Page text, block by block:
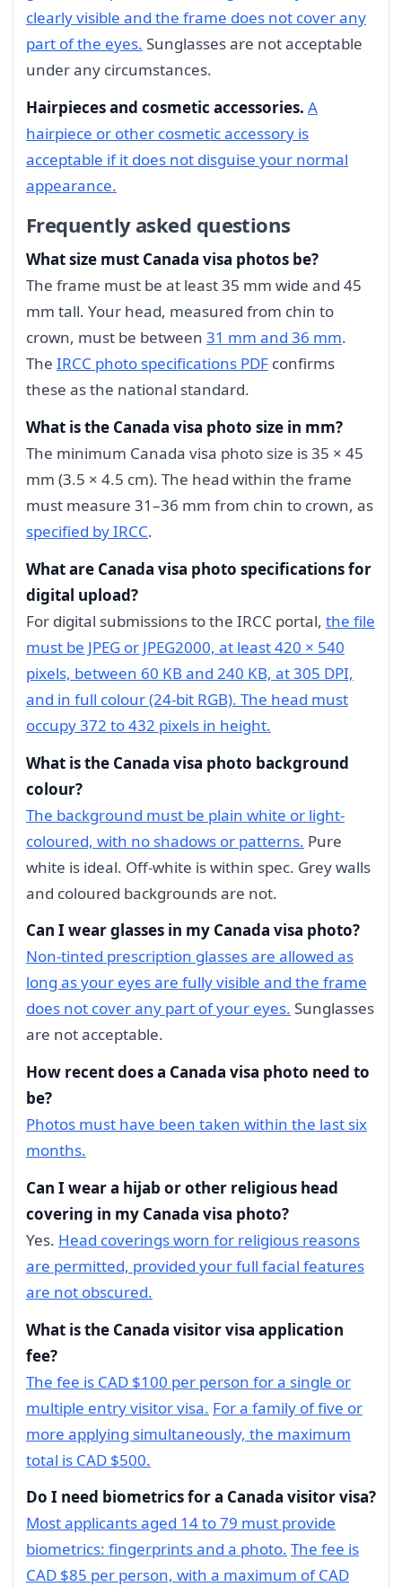
clearly visible and the frame does not cover any
part of the eyes. Sunglasses are not acceptable
under any circumstances.
Hairpieces and cosmetic accessories. A
hairpiece or other cosmetic accessory is
acceptable if it does not disguise your normal
appearance.
Frequently asked questions
What size must Canada visa photos be?
The frame must be at least 35 mm wide and 45
mm tall. Your head, measured from chin to
crown, must be between 31 mm and 36 mm.
The IRCC photo specifications PDF confirms
these as the national standard.
What is the Canada visa photo size in mm?
The minimum Canada visa photo size is 35 × 45
mm (3.5 × 4.5 cm). The head within the frame
must measure 31–36 mm from chin to crown, as
specified by IRCC.
What are Canada visa photo specifications for
digital upload?
For digital submissions to the IRCC portal, the file
must be JPEG or JPEG2000, at least 420 × 540
pixels, between 60 KB and 240 KB, at 305 DPI,
and in full colour (24-bit RGB). The head must
occupy 372 to 432 pixels in height.
What is the Canada visa photo background
colour?
The background must be plain white or light-
coloured, with no shadows or patterns. Pure
white is ideal. Off-white is within spec. Grey walls
and coloured backgrounds are not.
Can I wear glasses in my Canada visa photo?
Non-tinted prescription glasses are allowed as
long as your eyes are fully visible and the frame
does not cover any part of your eyes. Sunglasses
are not acceptable.
How recent does a Canada visa photo need to
be?
Photos must have been taken within the last six
months.
Can I wear a hijab or other religious head
covering in my Canada visa photo?
Yes. Head coverings worn for religious reasons
are permitted, provided your full facial features
are not obscured.
What is the Canada visitor visa application
fee?
The fee is CAD $100 per person for a single or
multiple entry visitor visa. For a family of five or
more applying simultaneously, the maximum
total is CAD $500.
Do I need biometrics for a Canada visitor visa?
Most applicants aged 14 to 79 must provide
biometrics: fingerprints and a photo. The fee is
CAD $85 per person, with a maximum of CAD